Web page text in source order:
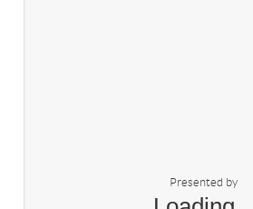
Presented by